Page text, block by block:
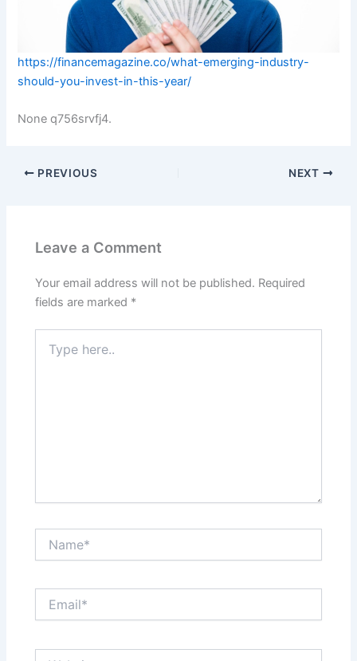
https://financemagazine.co/what-emerging-industry-
should-you-invest-in-this-year/
None q756srvfj4.
PREVIOUS NEXT
Leave a Comment
Your email address will not be published. Required
fields are marked *
here..